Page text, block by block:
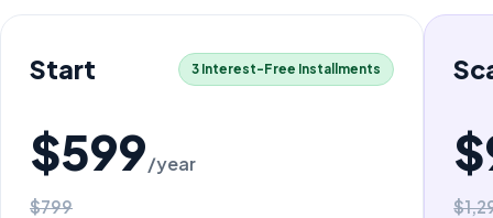
Start 3 Interest-Free Installments
$599/year
$799